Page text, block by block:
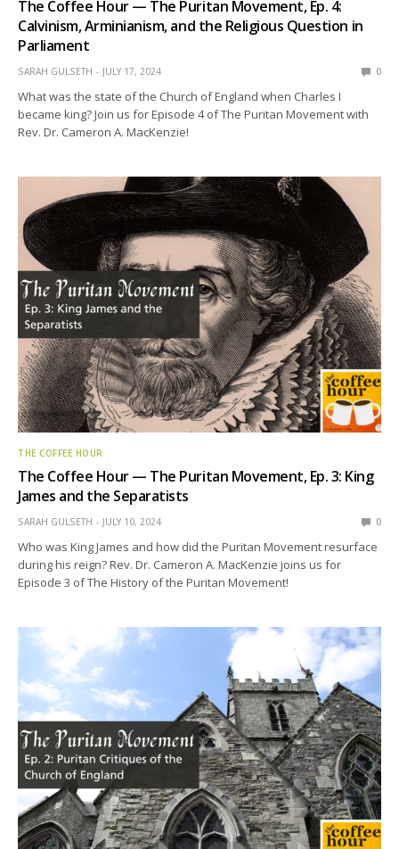
The Coffee Hour — The Puritan Movement, Ep. 4:
Calvinism, Arminianism, and the Religious Question in
Parliament
SARAH GULSETH JULY 17, 2024 0
What was the state of the Church of England when Charles I
became king? Join us for Episode 4 of The Puritan Movement with
Rev. Dr. Cameron A. MacKenzie!
THE COFFEE HOUR
The Coffee Hour — The Puritan Movement, Ep. 3: King
James and the Separatists
SARAH GULSETH JULY 10, 2024 0
Who was King James and how did the Puritan Movement resurface
during his reign? Rev. Dr. Cameron A. MacKenzie joins us for
Episode 3 of The History of the Puritan Movement!